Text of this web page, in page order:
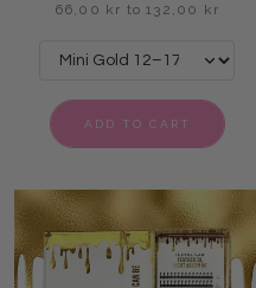
66,00 kr to 132,00 kr
ADD TO CART